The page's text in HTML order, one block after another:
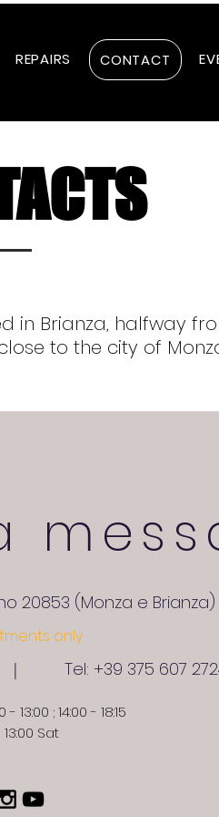
in Brianza, halfway
to the city of
20853 (Monza e Brianza)
only
| Tel: +39 375 607
13:00 ; 14:00 - 18:15
Sat
REPAIRS CONTACT